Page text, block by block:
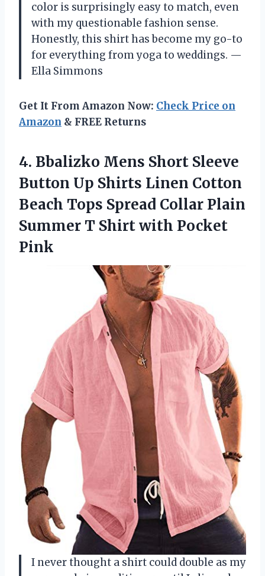
color is surprisingly easy to match, even
with my questionable fashion sense.
Honestly, this shirt has become my go-to
for everything from yoga to weddings. —
Ella Simmons
Get It From Amazon Now: Check Price on
Amazon & FREE Returns
4. Bbalizko Mens Short Sleeve
Button Up Shirts Linen Cotton
Beach Tops Spread Collar Plain
Summer T Shirt with Pocket
Pink
I never thought a shirt could double as my